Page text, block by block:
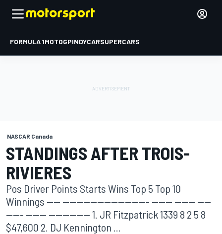
FORMULA 1MOTOGPINDYCARSUPERCARS
NASCAR Canada
STANDINGS AFTER TROIS-
RIVIERES
Pos Driver Points Starts Wins Top 5 Top 10
Winnings ---- ------------------------- ------ ------ ----
----- ------ ------------ 1. JR Fitzpatrick 1339 8 2 5 8
$47,600 2. DJ Kennington ...